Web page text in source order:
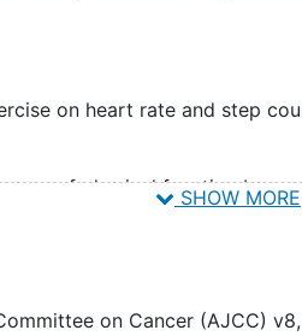
on heart rate and step
of physical function
on fatigue (Borg Rating of
SHOW MORE
on Cancer (AJCC) v8,